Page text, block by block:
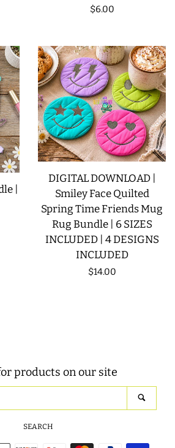
Regular
$6.00
|
DIGITAL DOWNLOAD |
Smiley Face Quilted
Spring Time Friends Mug
Rug Bundle | 6 SIZES
INCLUDED | 4 DESIGNS
INCLUDED
Regular
$14.00
products on our site
our
store
SEARCH